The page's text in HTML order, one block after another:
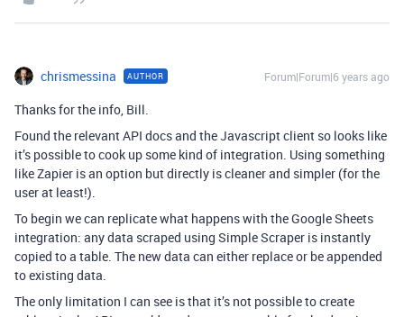
chrismessina AUTHOR Forum|Forum|6 years ago
Thanks for the info, Bill.
Found the relevant API docs and the Javascript client so looks like
it’s possible to cook up some kind of integration. Using something
like Zapier is an option but directly is cleaner and simpler (for the
user at least!).
To begin we can replicate what happens with the Google Sheets
integration: any data scraped using Simple Scraper is instantly
copied to a table. The new data can either replace or be appended
to existing data.
The only limitation I can see is that it’s not possible to create